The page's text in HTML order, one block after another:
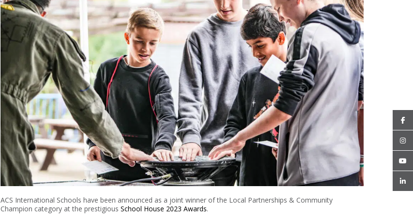
ACS International Schools have been announced as a joint winner of the Local Partnerships & Community
Champion category at the prestigious School House 2023 Awards.